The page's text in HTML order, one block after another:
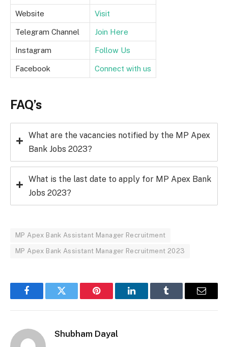
Website Visit
Telegram Channel Join Here
Instagram Follow Us
Facebook Connect with us
FAQ’s
What are the vacancies notified by the MP Apex
Bank Jobs 2023?
What is the last date to apply for MP Apex Bank
Jobs 2023?
MP Apex Bank Assistant Manager Recruitment
MP Apex Bank Assistant Manager Recruitment 2023
FacebookTwitter Pinterest LinkedInTumblr Email
Shubham Dayal